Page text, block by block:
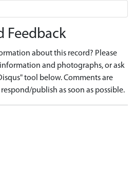
Feedback
about this record? Please
and photographs, or ask
tool below. Comments are
publish as soon as possible.